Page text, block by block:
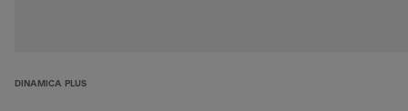
DINAMICA PLUS